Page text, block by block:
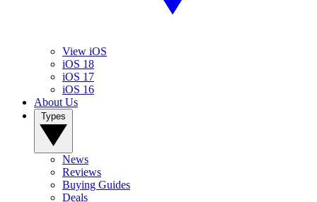
View iOS
iOS 18
iOS 17
iOS 16
About Us
News
Reviews
Buying Guides
Deals